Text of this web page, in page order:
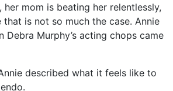
her mom is beating her relentlessly,
is not so much the case. Annie
Debra Murphy’s acting chops came
described what it feels like to